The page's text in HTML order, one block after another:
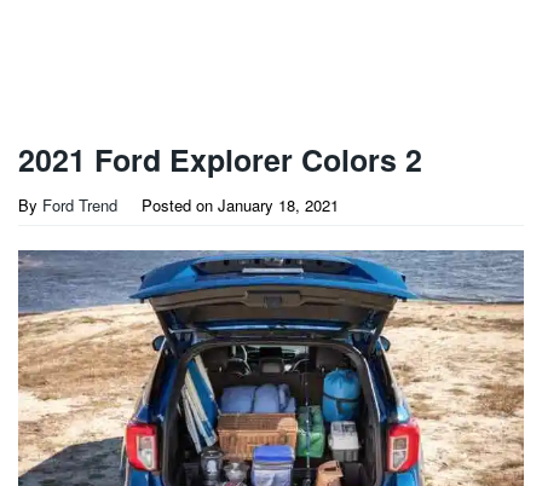
2021 Ford Explorer Colors 2
By Ford Trend Posted on January 18, 2021